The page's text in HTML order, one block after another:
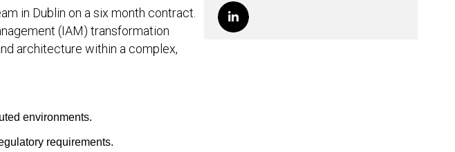
in Dublin on a six month contract.
(IAM) transformation
architecture within a complex,
environments.
requirements.